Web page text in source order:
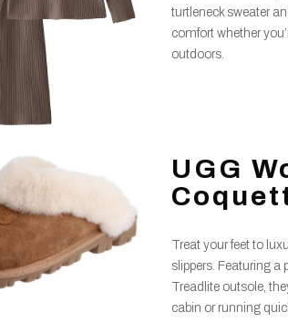
turtleneck sweater
comfort whether
outdoors.
UGG
Treat your feet to
slippers. Featuring a
Treadlite outsole,
cabin or running